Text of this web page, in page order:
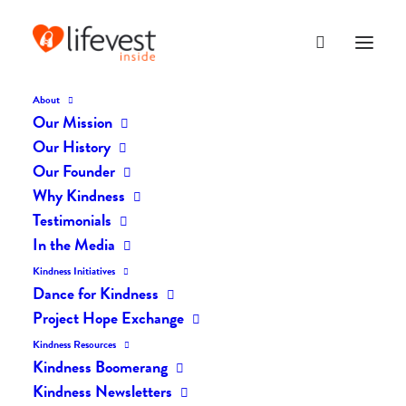
About
Our Mission
Our History
Our Founder
Why Kindness
Testimonials
In the Media
Kindness Initiatives
Dance for Kindness
Project Hope Exchange
Kindness Resources
Kindness Boomerang
Kindness Newsletters
The Daily Kindness Digest
MAY 17, 2023
The Daily Kindness Digest #1863